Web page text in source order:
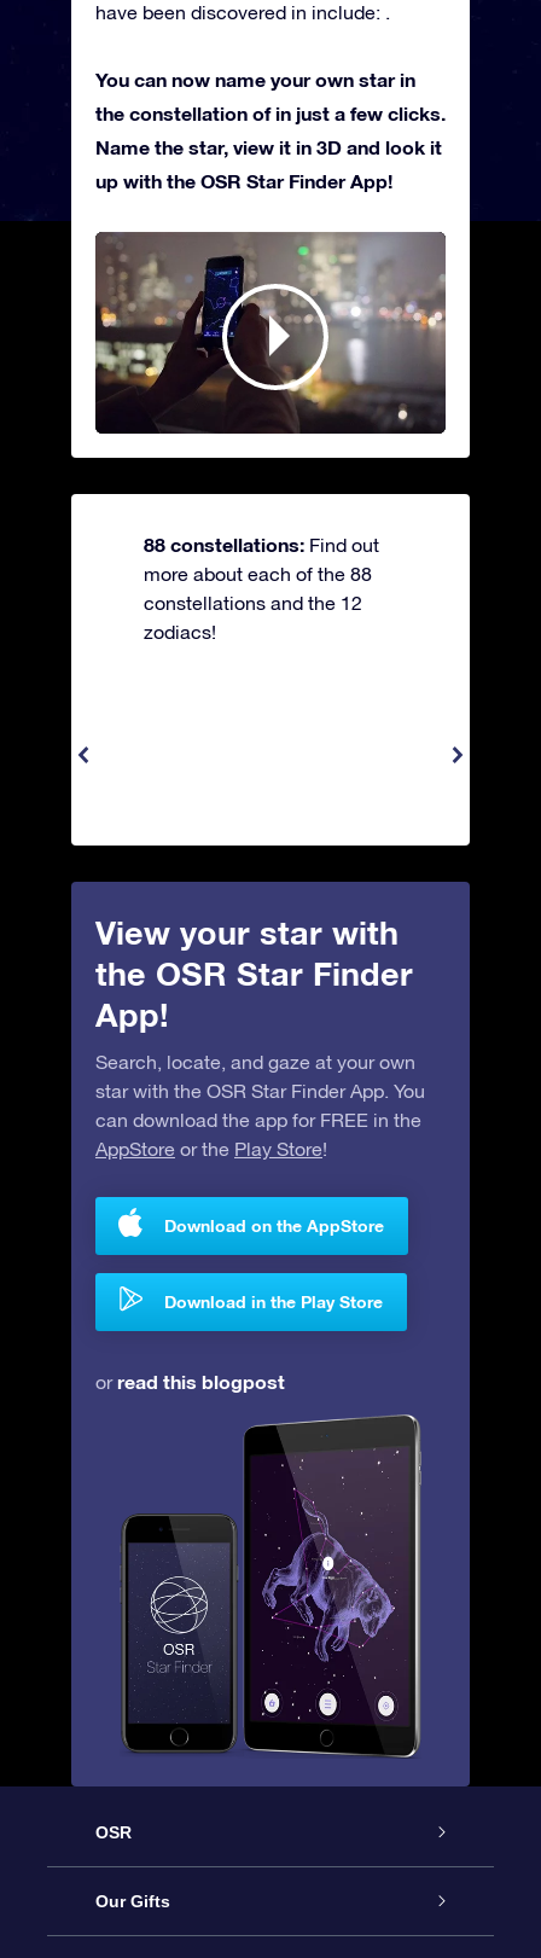
have been discovered in include: .
You can now name your own star in
the constellation of in just a few clicks.
Name the star, view it in 3D and look it
up with the OSR Star Finder App!
88 constellations: Find out
more about each of the 88
constellations and the 12
zodiacs!
View your star with
the OSR Star Finder
App!
Search, locate, and gaze at your own
star with the OSR Star Finder App. You
can download the app for FREE in the
AppStore or the Play Store!
Download on the AppStore
Download in the Play Store
orread this blogpost
OSR
Service
Our Gifts